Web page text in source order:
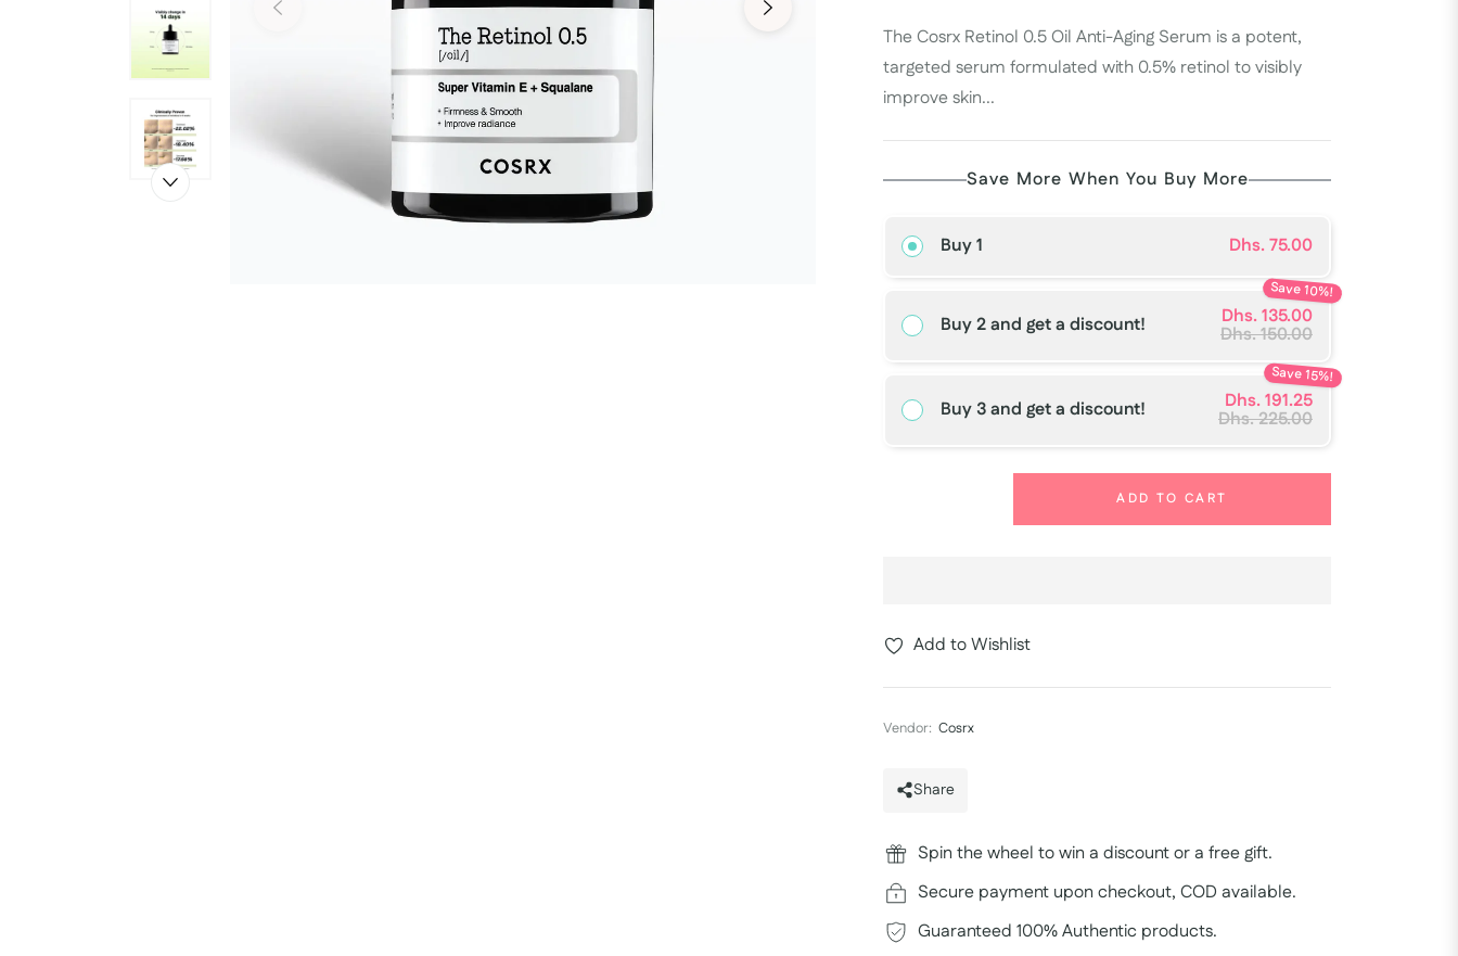
The Cosrx Retinol 0.5 Oil Anti-Aging Serum is a potent,
targeted serum formulated with 0.5% retinol to visibly
improve skin...
Save More When You Buy More
Buy 1 Dhs. 75.00
Buy 2 and get a discount!
Save 10%!
Dhs. 135.00
Dhs. 150.00
Buy 3 and get a discount!
Save 15%!
Dhs. 191.25
Dhs. 225.00
ADD TO CART
Add to Wishlist
Vendor: Cosrx
Share
Spin the wheel to win a discount or a free gift.
Secure payment upon checkout, COD available.
Guaranteed 100% Authentic products.